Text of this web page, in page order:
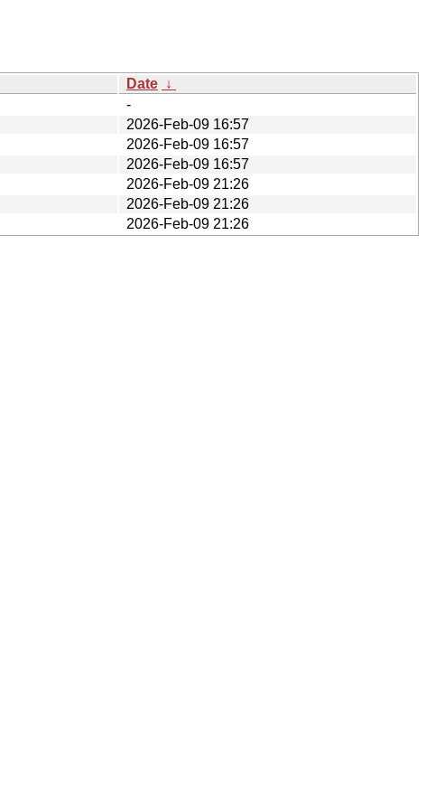
Date ↓
-
2026-Feb-09 16:57
2026-Feb-09 16:57
2026-Feb-09 16:57
2026-Feb-09 21:26
2026-Feb-09 21:26
2026-Feb-09 21:26